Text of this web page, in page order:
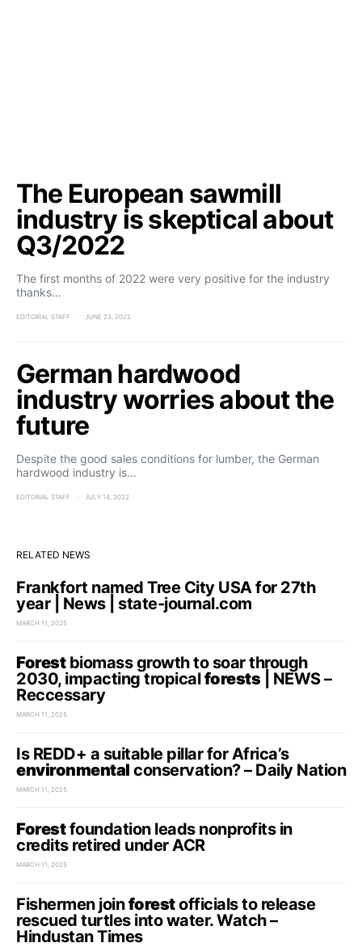
The European sawmill
industry is skeptical about
Q3/2022
The first months of 2022 were very positive for the industry
thanks…
EDITORIAL STAFF JUNE 23, 2022
German hardwood
industry worries about the
future
Despite the good sales conditions for lumber, the German
hardwood industry is…
EDITORIAL STAFF JULY 14, 2022
RELATED NEWS
Frankfort named Tree City USA for 27th
year | News | state-journal.com
MARCH 11, 2025
Forestbiomass growth to soar through
2030, impacting tropicalforests| NEWS –
Reccessary
MARCH 11, 2025
Is REDD+ a suitable pillar for Africa’s
environmental conservation? – Daily Nation
MARCH 11, 2025
Forestfoundation leads nonprofits in
credits retired under ACR
MARCH 11, 2025
Fishermen joinforestofficials to release
rescued turtles into water. Watch –
Hindustan Times